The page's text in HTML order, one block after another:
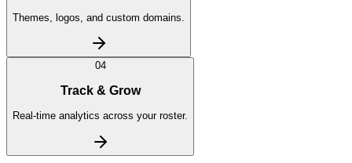
Themes, logos, and custom domains.
04
Track & Grow
Real-time analytics across your roster.